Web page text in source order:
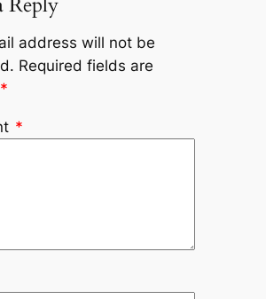
address will not be
Required fields are
*
*